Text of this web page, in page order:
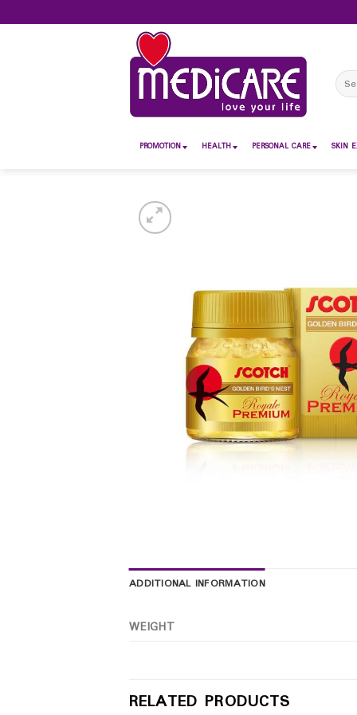
to
for:
PROMOTION HEALTH PERSONAL CARE SKIN
ADDITIONAL INFORMATION
WEIGHT
RELATED PRODUCTS